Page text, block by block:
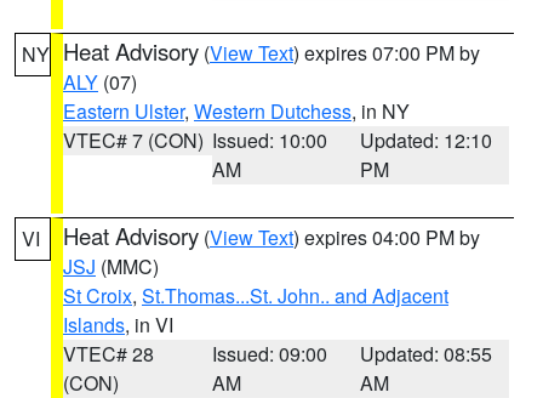
NY Heat Advisory (View Text) expires 07:00 PM by
ALY (07)
Eastern Ulster, Western Dutchess, in NY
VTEC# 7 (CON) Issued: 10:00
AM
Updated: 12:10
PM
VI Heat Advisory (View Text) expires 04:00 PM by
JSJ (MMC)
St Croix, St.Thomas...St. John.. and Adjacent
Islands, in VI
VTEC# 28
(CON)
Issued: 09:00
AM
Updated: 08:55
AM